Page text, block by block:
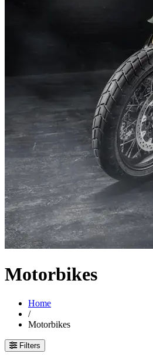
Motorbikes
Home
/
Motorbikes
Filters